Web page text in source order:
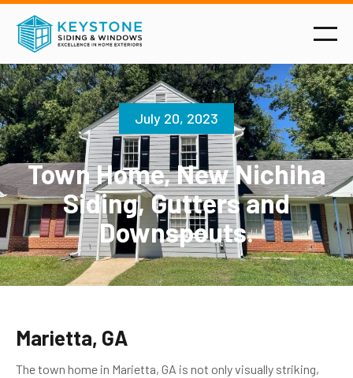
July 20, 2023
Town Home, New Nichiha
Siding, Gutters and
Downspouts.
Marietta, GA
The town home in Marietta, GA is not only visually striking,